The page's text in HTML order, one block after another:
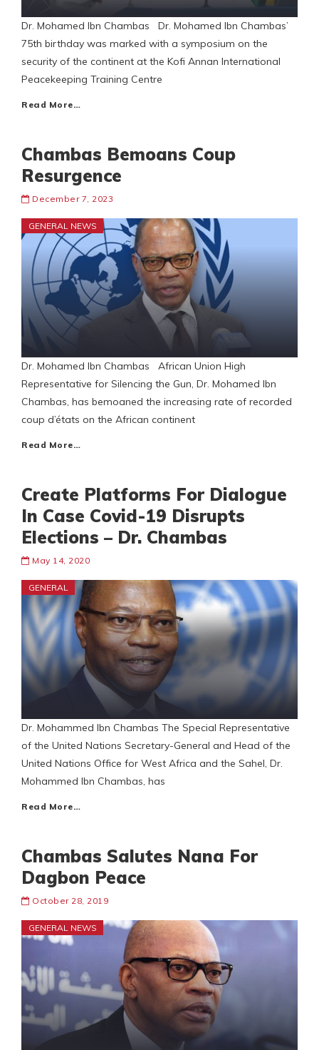
Dr. Mohamed Ibn Chambas Dr. Mohamed Ibn Chambas’
75th birthday was marked with a symposium on the
security of the continent at the Kofi Annan International
Peacekeeping Training Centre
Read More…
Chambas Bemoans Coup
Resurgence
December 7, 2023
GENERAL NEWS
Dr. Mohamed Ibn Chambas African Union High
Representative for Silencing the Gun, Dr. Mohamed Ibn
Chambas, has bemoaned the increasing rate of recorded
coup d’états on the African continent
Read More…
Create Platforms For Dialogue
In Case Covid-19 Disrupts
Elections – Dr. Chambas
May 14, 2020
GENERAL
Dr. Mohammed Ibn Chambas The Special Representative
of the United Nations Secretary-General and Head of the
United Nations Office for West Africa and the Sahel, Dr.
Mohammed Ibn Chambas, has
Read More…
Chambas Salutes Nana For
Dagbon Peace
October 28, 2019
GENERAL NEWS